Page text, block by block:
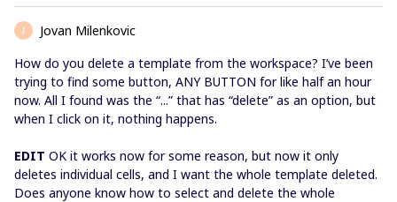
J
Jovan Milenkovic
How do you delete a template from the workspace? I’ve been
trying to find some button, ANY BUTTON for like half an hour
now. All I found was the “...” that has “delete” as an option, but
when I click on it, nothing happens.
EDIT OK it works now for some reason, but now it only
deletes individual cells, and I want the whole template deleted.
Does anyone know how to select and delete the whole